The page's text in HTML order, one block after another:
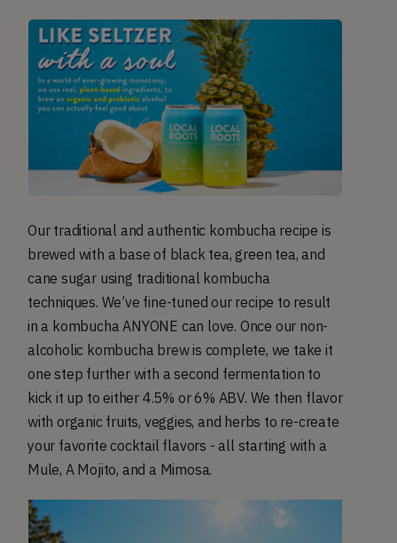
Our traditional and authentic kombucha recipe is
brewed with a base of black tea, green tea, and
cane sugar using traditional kombucha
techniques. We’ve fine-tuned our recipe to result
in a kombucha ANYONE can love. Once our non-
alcoholic kombucha brew is complete, we take it
one step further with a second fermentation to
kick it up to either 4.5% or 6% ABV. We then flavor
with organic fruits, veggies, and herbs to re-create
your favorite cocktail flavors - all starting with a
Mule, A Mojito, and a Mimosa.